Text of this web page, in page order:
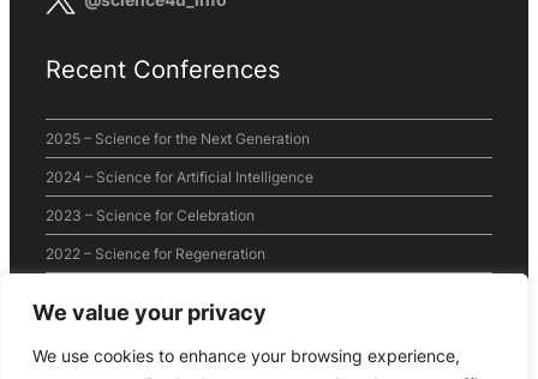
We value your privacy
We use cookies to enhance your browsing experience,
Recent Conferences
2025 – Science for the Next Generation
2024 – Science for Artificial Intelligence
2023 – Science for Celebration
2022 – Science for Regeneration
2020 – Virtual Conference
2019 – Science for Sustainability